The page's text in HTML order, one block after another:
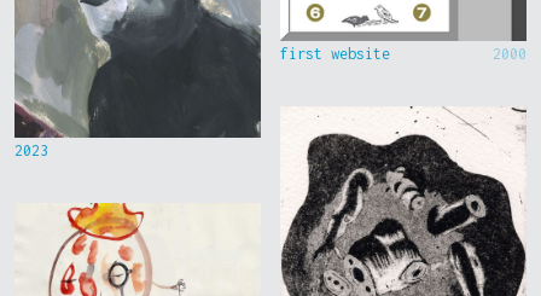
2023
first website 2000